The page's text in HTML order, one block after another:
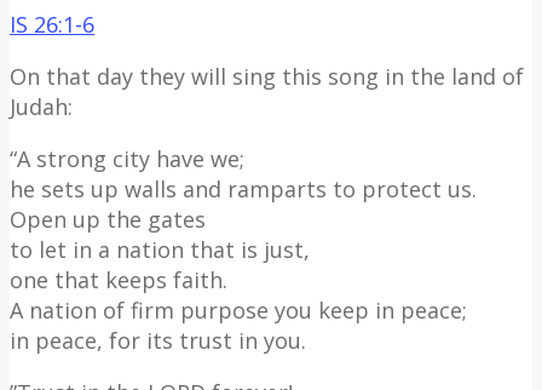
IS 26:1-6
On that day they will sing this song in the land of
Judah:
“A strong city have we;
he sets up walls and ramparts to protect us.
Open up the gates
to let in a nation that is just,
one that keeps faith.
A nation of firm purpose you keep in peace;
in peace, for its trust in you.